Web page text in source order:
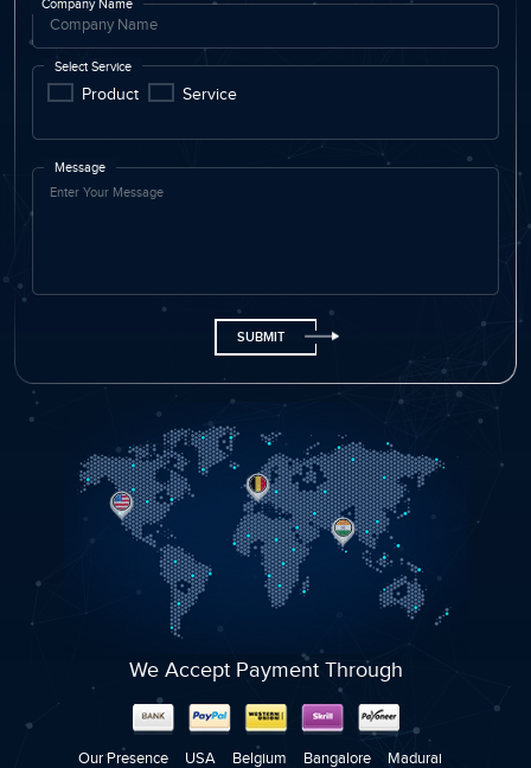
Name
Phone
Company Name
Select Service
We Accept Payment Through
Our Presence USA Belgium Bangalore Madurai